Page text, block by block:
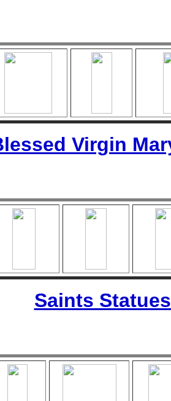
Virgin
Saints